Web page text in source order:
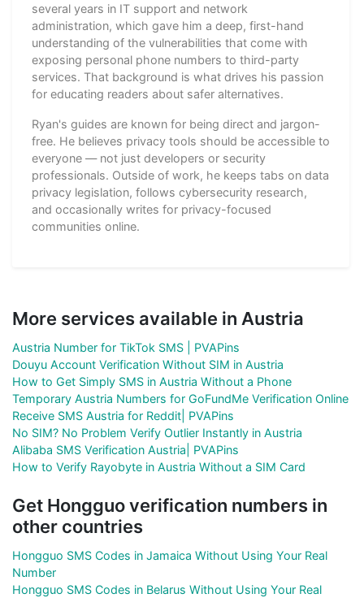
several years in IT support and network
administration, which gave him a deep, first-hand
understanding of the vulnerabilities that come with
exposing personal phone numbers to third-party
services. That background is what drives his passion
for educating readers about safer alternatives.
Ryan's guides are known for being direct and jargon-
free. He believes privacy tools should be accessible to
everyone — not just developers or security
professionals. Outside of work, he keeps tabs on data
privacy legislation, follows cybersecurity research,
and occasionally writes for privacy-focused
communities online.
More services available in Austria
Austria Number for TikTok SMS | PVAPins
Douyu Account Verification Without SIM in Austria
How to Get Simply SMS in Austria Without a Phone
Temporary Austria Numbers for GoFundMe Verification Online
Receive SMS Austria for Reddit| PVAPins
No SIM? No Problem Verify Outlier Instantly in Austria
Alibaba SMS Verification Austria| PVAPins
How to Verify Rayobyte in Austria Without a SIM Card
Get Hongguo verification numbers in
other countries
Hongguo SMS Codes in Jamaica Without Using Your Real
Number
Hongguo SMS Codes in Belarus Without Using Your Real